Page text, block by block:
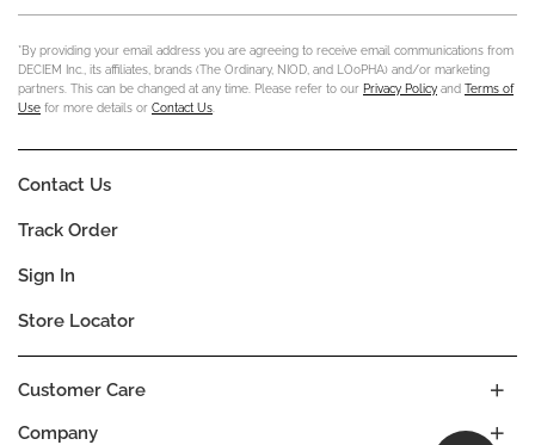
*By providing your email address you are agreeing to receive email communications from
DECIEM Inc., its affiliates, brands (The Ordinary, NIOD, and LOoPHA) and/or marketing
partners. This can be changed at any time. Please refer to our Privacy Policy and Terms of
Use for more details or Contact Us
Company
Customer Care
Contact Us
Track Order
Sign In
Store Locator